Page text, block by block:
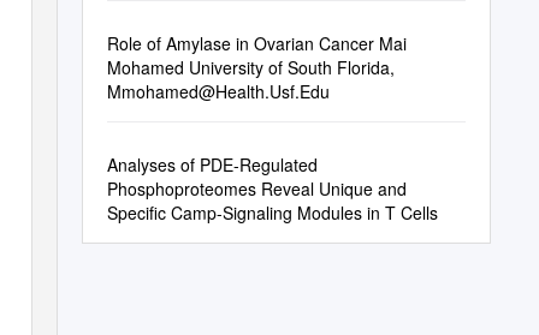
Role of Amylase in Ovarian Cancer Mai
Mohamed University of South Florida,
Mmohamed@Health.Usf.Edu
Analyses of PDE-Regulated
Phosphoproteomes Reveal Unique and
Specific Camp-Signaling Modules in T Cells